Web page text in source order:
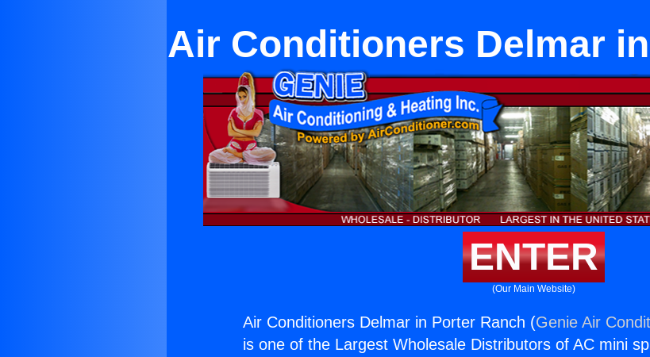
Air Conditioners Delmar
ENTER
(Our Main Website)
Air Conditioners Delmar in Porter Ranch (Genie Air
is one of the Largest Wholesale Distributors of AC mini